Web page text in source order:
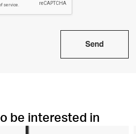
Send
be interested in